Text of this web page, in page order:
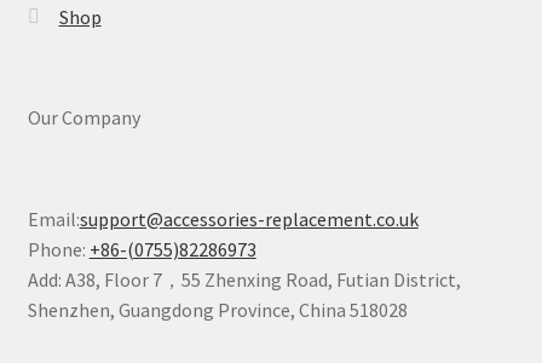
Shop
Our Company
Email:support@accessories-replacement.co.uk
Phone: +86-(0755)82286973
Add: A38, Floor 7，55 Zhenxing Road, Futian District,
Shenzhen, Guangdong Province, China 518028